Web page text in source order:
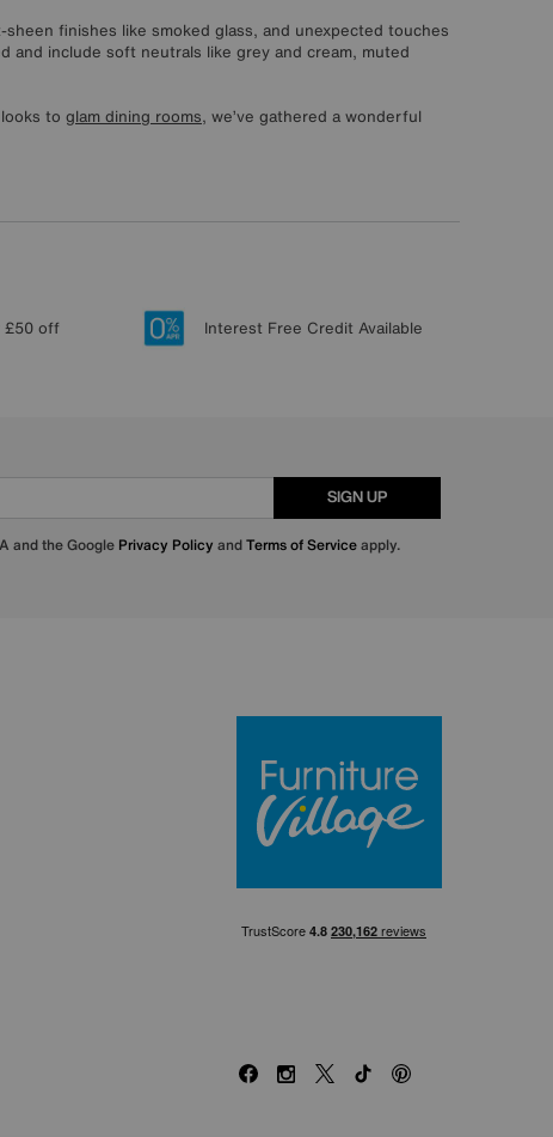
finishes like smoked glass, and unexpected touches
and include soft neutrals like grey and cream, muted
to glam dining rooms, we’ve gathered a wonderful
£50 off Interest Free Credit Available
SIGN UP
and the Google Privacy Policy andTerms of Serviceapply.
FacebookInstagram
X TikTokPinterest